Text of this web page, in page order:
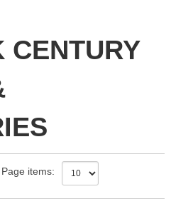
CENTURY
Page items: